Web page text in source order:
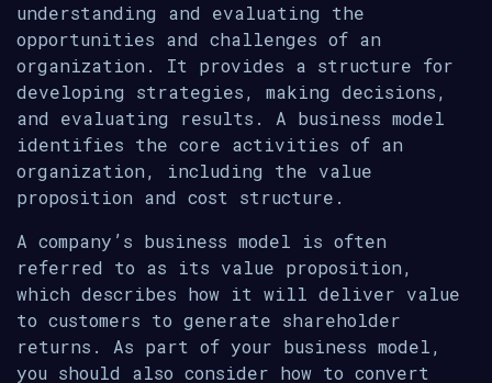
understanding and evaluating the
opportunities and challenges of an
organization. It provides a structure for
developing strategies, making decisions,
and evaluating results. A business model
identifies the core activities of an
organization, including the value
proposition and cost structure.
A company’s business model is often
referred to as its value proposition,
which describes how it will deliver value
to customers to generate shareholder
returns. As part of your business model,
you should also consider how to convert